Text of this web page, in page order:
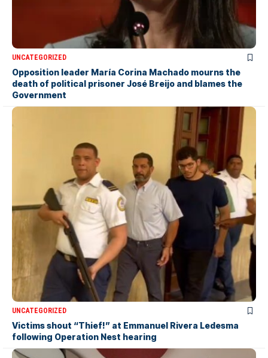
UNCATEGORIZED
Opposition leader María Corina Machado mourns the
death of political prisoner José Breijo and blames the
Government
UNCATEGORIZED
Victims shout “Thief!” at Emmanuel Rivera Ledesma
following Operation Nest hearing